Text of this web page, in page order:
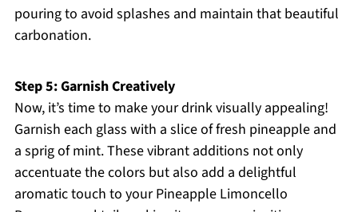
pouring to avoid splashes and maintain that beautiful
carbonation.
Step 5: Garnish Creatively
Now, it’s time to make your drink visually appealing!
Garnish each glass with a slice of fresh pineapple and
a sprig of mint. These vibrant additions not only
accentuate the colors but also add a delightful
aromatic touch to your Pineapple Limoncello